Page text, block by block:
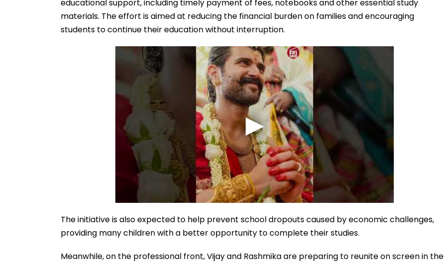
educational support, including timely payment of fees, notebooks and other essential study
materials. The effort is aimed at reducing the financial burden on families and encouraging
students to continue their education without interruption.
The initiative is also expected to help prevent school dropouts caused by economic challenges,
providing many children with a better opportunity to complete their studies.
Meanwhile, on the professional front, Vijay and Rashmika are preparing to reunite on screen in the